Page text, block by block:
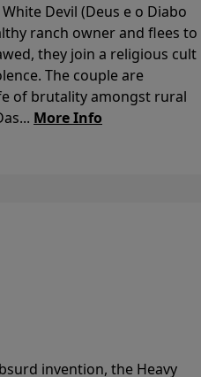
Devil (Deus e o Diabo
ranch owner and flees to
they join a religious cult
The couple are
of brutality amongst rural
More Info
invention, the Heavy